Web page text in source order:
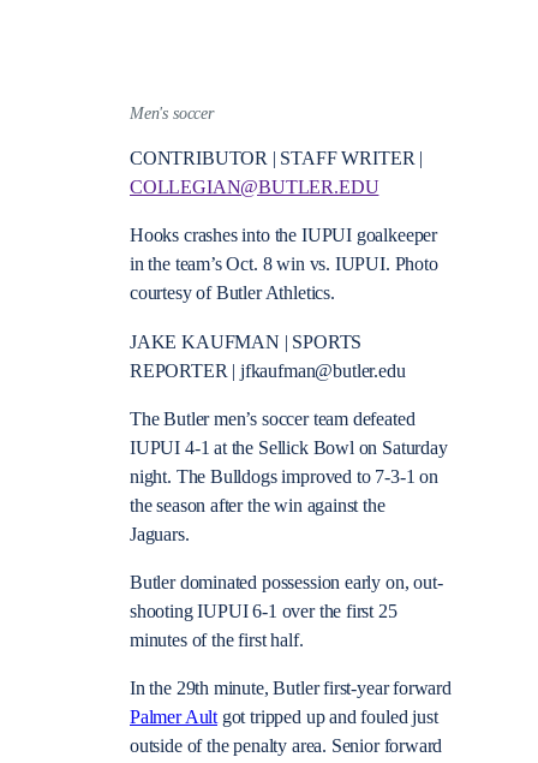
Men's soccer
CONTRIBUTOR | STAFF WRITER |
COLLEGIAN@BUTLER.EDU
Hooks crashes into the IUPUI goalkeeper
in the team’s Oct. 8 win vs. IUPUI. Photo
courtesy of Butler Athletics.
JAKE KAUFMAN | SPORTS
REPORTER | jfkaufman@butler.edu
The Butler men’s soccer team defeated
IUPUI 4-1 at the Sellick Bowl on Saturday
night. The Bulldogs improved to 7-3-1 on
the season after the win against the
Jaguars.
Butler dominated possession early on, out-
shooting IUPUI 6-1 over the first 25
minutes of the first half.
In the 29th minute, Butler first-year forward
Palmer Aultgot tripped up and fouled just
outside of the penalty area. Senior forward